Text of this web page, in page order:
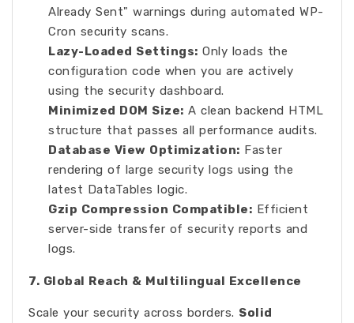
Already Sent" warnings during automated WP-
Cron security scans.
Lazy-Loaded Settings: Only loads the
configuration code when you are actively
using the security dashboard.
Minimized DOM Size: A clean backend HTML
structure that passes all performance audits.
Database View Optimization: Faster
rendering of large security logs using the
latest DataTables logic.
Gzip Compression Compatible: Efficient
server-side transfer of security reports and
logs.
7. Global Reach & Multilingual Excellence
Scale your security across borders. Solid